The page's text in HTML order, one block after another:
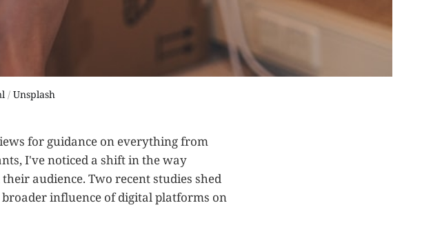
/ Unsplash
for guidance on everything from
I've noticed a shift in the way
audience. Two recent studies shed
influence of digital platforms on